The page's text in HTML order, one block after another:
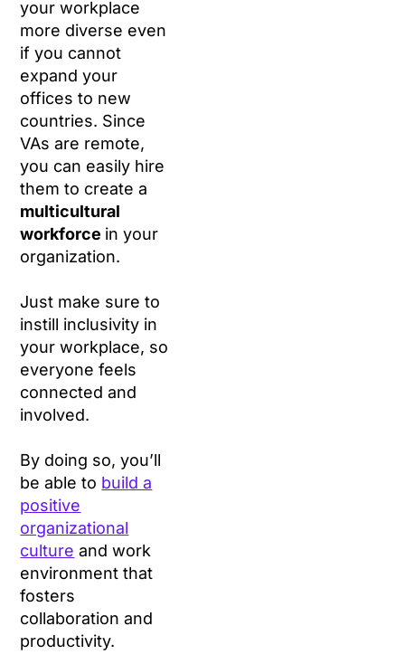
your workplace
more diverse even
if you cannot
expand your
offices to new
countries. Since
VAs are remote,
you can easily hire
them to create a
multicultural
workforce in your
organization.
Just make sure to
instill inclusivity in
your workplace, so
everyone feels
connected and
involved.
By doing so, you’ll
be able to build a
positive
organizational
culture and work
environment that
fosters
collaboration and
productivity.